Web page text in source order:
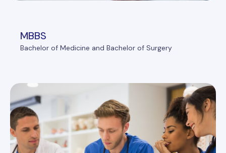
MBBS
Bachelor of Medicine and Bachelor of Surgery